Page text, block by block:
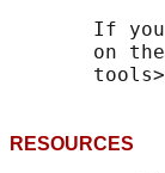
If
on